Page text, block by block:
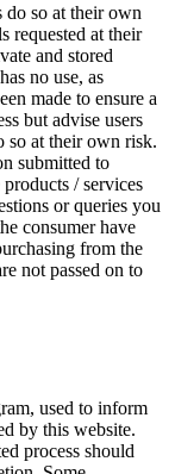
do so at their own
requested at their
and stored
no use, as
made to ensure a
but advise users
so at their own risk.
submitted to
/ services
or queries you
consumer have
from the
not passed on to
used to inform
by this website.
process should